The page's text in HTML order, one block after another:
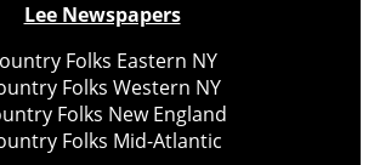
Lee Newspapers
Folks Eastern NY
Folks Western NY
Folks New England
Folks Mid-Atlantic